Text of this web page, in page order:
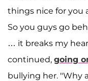
things nice for you
So you guys go
… it breaks my
continued, going
bullying her. "Why